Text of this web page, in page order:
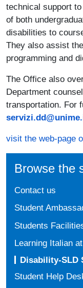
technical support
of both
disabilities to
They also assist
programming and
The Office also
Department
transportation. For
visit the web-page
Browse the
Contact us
Student
Students
Learning Italian
Disability-SLD
Student Help